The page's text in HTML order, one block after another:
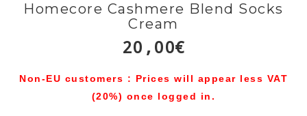
Homecore Cashmere Blend Socks
Cream
20,00€
Non-EU customers : Prices will appear less VAT
(20%) once logged in.